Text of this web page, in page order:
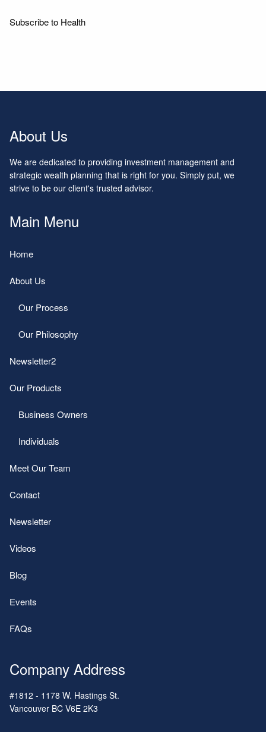
Subscribe to Health
About Us
We are dedicated to providing investment management and
strategic wealth planning that is right for you. Simply put, we
strive to be our client's trusted advisor.
Main Menu
Home
About Us
Our Process
Our Philosophy
Newsletter2
Our Products
Business Owners
Individuals
Meet Our Team
Contact
Newsletter
Videos
Blog
Events
FAQs
Company Address
#1812 - 1178 W. Hastings St.
Vancouver BC V6E 2K3